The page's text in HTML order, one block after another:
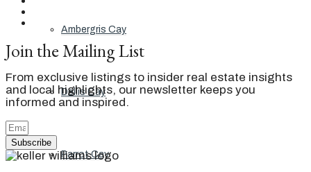
Ambergris Cay
Dellis Cay
Parrot Cay
Join the Mailing List
From exclusive listings to insider real estate insights
and local highlights, our newsletter keeps you
informed and inspired.
Subscribe